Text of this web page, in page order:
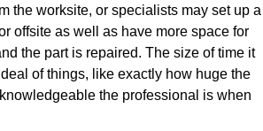
the worksite, or specialists may set up a
offsite as well as have more space for
the part is repaired. The size of time it
of things, like exactly how huge the
the professional is when